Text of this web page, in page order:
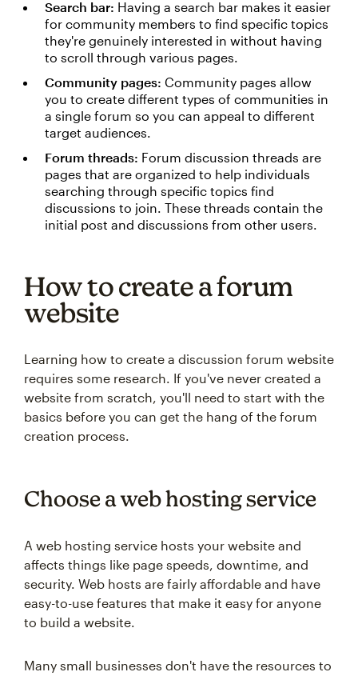
Search bar: Having a search bar makes it easier
for community members to find specific topics
they're genuinely interested in without having
to scroll through various pages.
Community pages: Community pages allow
you to create different types of communities in
a single forum so you can appeal to different
target audiences.
Forum threads: Forum discussion threads are
pages that are organized to help individuals
searching through specific topics find
discussions to join. These threads contain the
initial post and discussions from other users.
How to create a forum
website
Learning how to create a discussion forum website
requires some research. If you've never created a
website from scratch, you'll need to start with the
basics before you can get the hang of the forum
creation process.
Choose a web hosting service
A web hosting service hosts your website and
affects things like page speeds, downtime, and
security. Web hosts are fairly affordable and have
easy-to-use features that make it easy for anyone
to build a website.
Many small businesses don't have the resources to